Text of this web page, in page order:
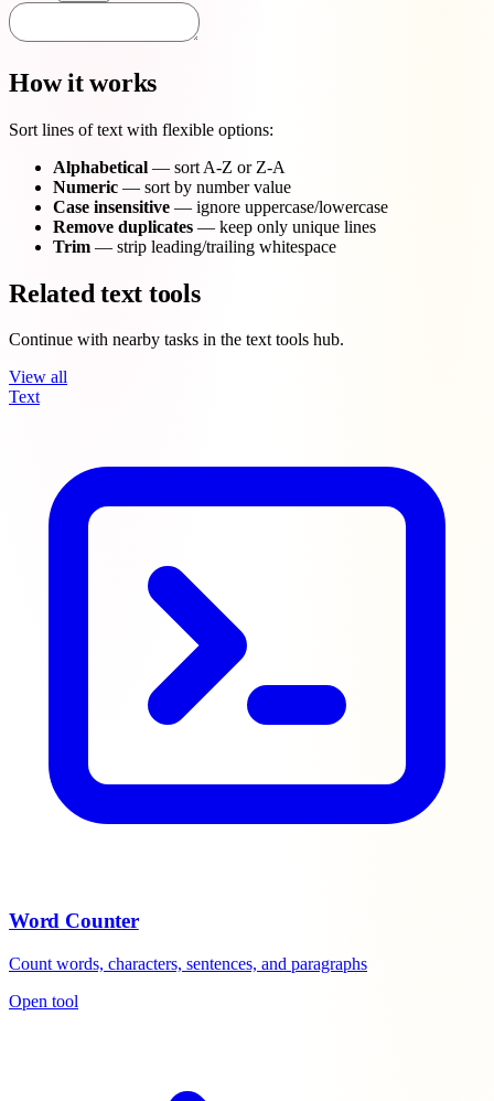
How it works
Sort lines of text with flexible options:
Alphabetical — sort A-Z or Z-A
Numeric — sort by number value
Case insensitive — ignore uppercase/lowercase
Remove duplicates — keep only unique lines
Trim — strip leading/trailing whitespace
Related text tools
Continue with nearby tasks in the text tools hub.
View all
Text
Word Counter
Count words, characters, sentences, and paragraphs
Open tool